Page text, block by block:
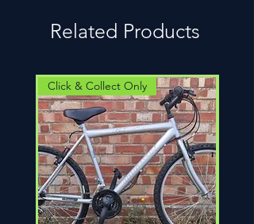
Related Products
Click & Collect Only